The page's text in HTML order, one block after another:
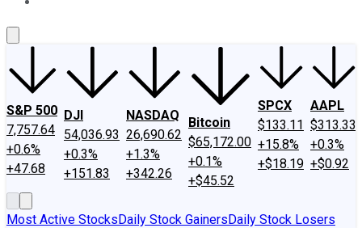
S&P 500
7,757.64
+0.6%
+47.68
DJI
54,036.93
+0.3%
+151.83
NASDAQ
26,690.62
+1.3%
+342.26
Bitcoin
$65,172.00
+0.1%
+$45.52
SPCX
$133.11
+15.8%
+$18.19
AAPL
$313.33
+0.3%
+$0.92
Most Active StocksDaily Stock GainersDaily Stock Losers